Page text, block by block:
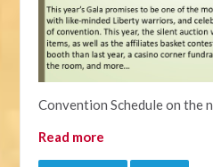
Convention Schedule on the
Read more